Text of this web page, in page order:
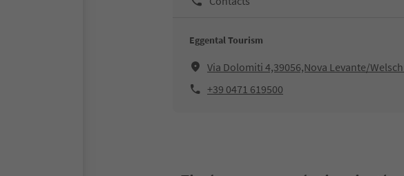
Eggental Tourism
Via Dolomiti 4,39056,Nova Levante/
+39 0471 619500